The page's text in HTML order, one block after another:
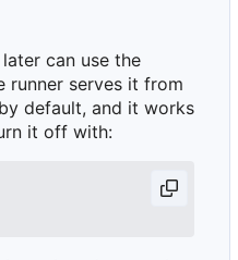
can use the
runner serves it from
default, and it works
it off with: